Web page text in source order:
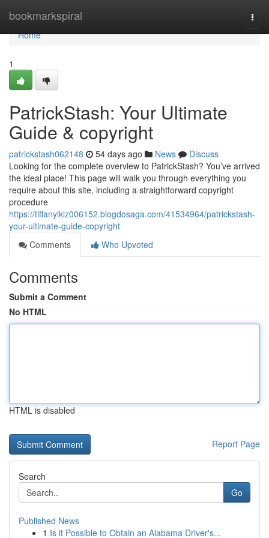
bookmarkspiral
Home
Home
1
PatrickStash: Your Ultimate
Guide & copyright
patrickstash062148 54 days ago News
Discuss
Looking for the complete overview to PatrickStash? You’ve arrived
the ideal place! This page will walk you through everything you
require about this site, including a straightforward copyright
procedure
https://tiffanylklz006152.blogdosaga.com/41534964/patrickstash-
your-ultimate-guide-copyright
Comments
Who Upvoted
Comments
Submit a Comment
No HTML
HTML is disabled
Report Page
Search
Go
Published News
1 Is it Possible to Obtain an Alabama Driver's...